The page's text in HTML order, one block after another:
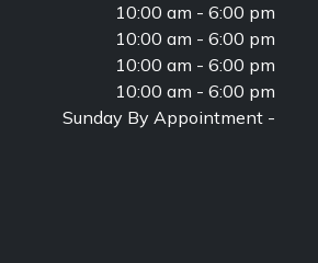
10:00 am - 6:00 pm
10:00 am - 6:00 pm
10:00 am - 6:00 pm
10:00 am - 6:00 pm
Sunday By Appointment -